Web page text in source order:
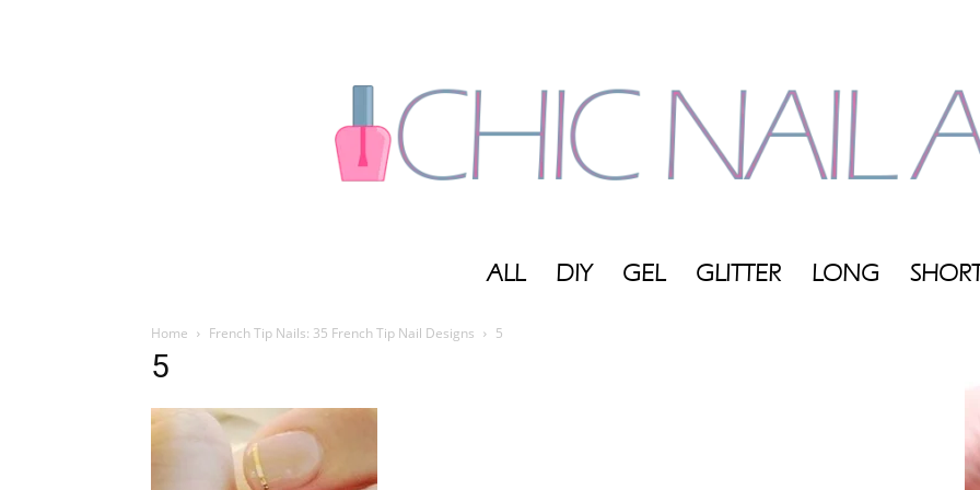
ALL DIY GEL GLITTER LONG
Home French Tip Nails: 35 French Tip Nail Designs 5
5